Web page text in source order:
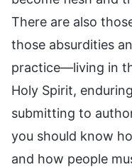
There are also
those absurdities
practice—living in
Holy Spirit,
submitting to
you should know
and how people